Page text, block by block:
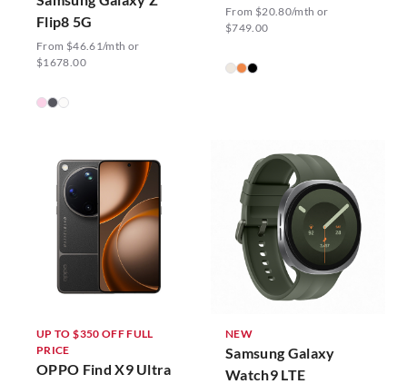
Flip8 5G
From $46.61/mth or
$1678.00
From $20.80/mth or
$749.00
UP TO $350 OFF FULL
PRICE
OPPO Find X9 Ultra
NEW
Samsung Galaxy
Watch9 LTE